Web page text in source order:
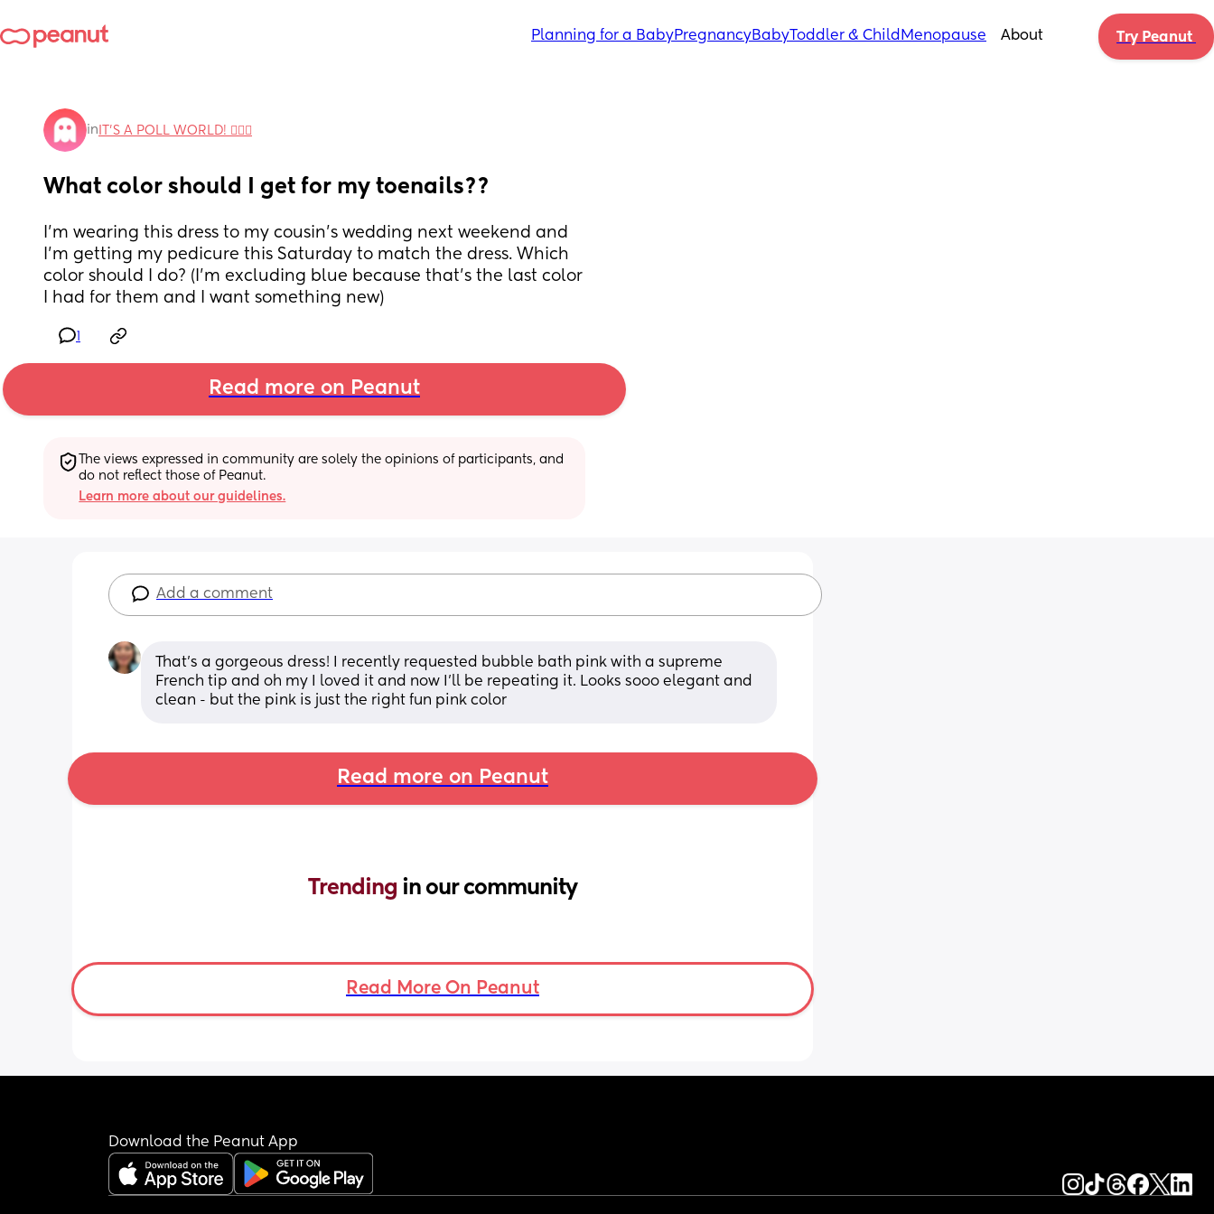
Planning for a BabyPregnancyBabyToddler & Child Menopause About Try Peanut
in IT'S A POLL WORLD! 🙋🏽‍♀️
What color should I get for my toenails??
I'm wearing this dress to my cousin's wedding next weekend and
I'm getting my pedicure this Saturday to match the dress. Which
color should I do? (I'm excluding blue because that's the last color
I had for them and I want something new)
Read more on Peanut
The views expressed in community are solely the opinions of participants, and
do not reflect those of Peanut.
Learn more about our guidelines.
Add a comment
That’s a gorgeous dress! I recently requested bubble bath pink with a supreme
French tip and oh my I loved it and now I’ll be repeating it. Looks sooo elegant and
clean - but the pink is just the right fun pink color
Read more on Peanut
Trending in our community
Read More On Peanut
Download the Peanut App